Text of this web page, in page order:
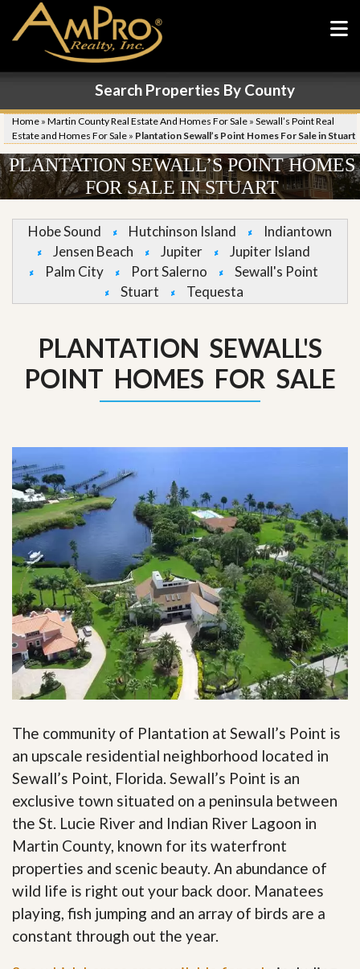
Search Properties By County
Home » Martin County Real Estate And Homes For Sale » Sewall’s Point Real
Estate and Homes For Sale » Plantation Sewall’s Point Homes For Sale in Stuart
PLANTATION SEWALL’S POINT HOMES
FOR SALE IN STUART
Hobe Sound Hutchinson Island
Indiantown
Jensen Beach
Jupiter
Jupiter Island
Palm City
Port Salerno
Sewall's Point
Stuart
Tequesta
PLANTATION SEWALL'S
POINT HOMES FOR SALE
The community of Plantation at Sewall’s Point is
an upscale residential neighborhood located in
Sewall’s Point, Florida. Sewall’s Point is an
exclusive town situated on a peninsula between
the St. Lucie River and Indian River Lagoon in
Martin County, known for its waterfront
properties and scenic beauty. An abundance of
wild life is right out your back door. Manatees
playing, fish jumping and an array of birds are a
constant through out the year.